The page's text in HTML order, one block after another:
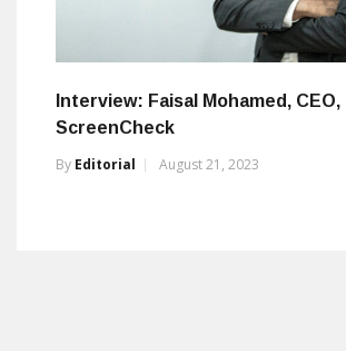
Interview: Faisal Mohamed, CEO,
ScreenCheck
By Editorial August 21, 2023